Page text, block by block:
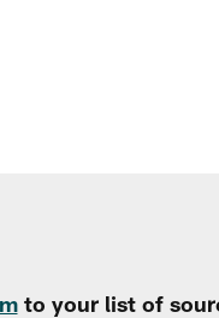
to your list of